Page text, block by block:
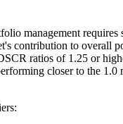
management requires
contribution to overall
ratios of 1.25 or
closer to the 1.0